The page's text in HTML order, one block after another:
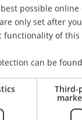
in Architecture
possible
only set after
of
can be
Third-